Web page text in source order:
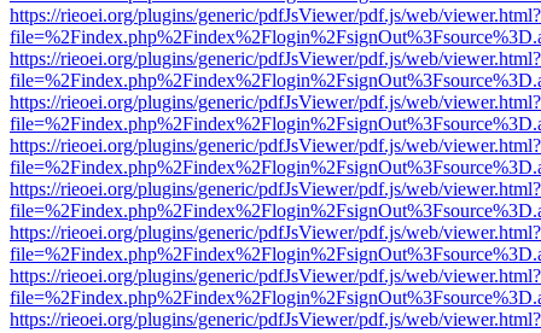
https://rieoei.org/plugins/generic/pdfJsViewer/pdf.js/web/viewer.html?
https://rieoei.org/plugins/generic/pdfJsViewer/pdf.js/web/viewer.html?
https://rieoei.org/plugins/generic/pdfJsViewer/pdf.js/web/viewer.html?
https://rieoei.org/plugins/generic/pdfJsViewer/pdf.js/web/viewer.html?
https://rieoei.org/plugins/generic/pdfJsViewer/pdf.js/web/viewer.html?
https://rieoei.org/plugins/generic/pdfJsViewer/pdf.js/web/viewer.html?
https://rieoei.org/plugins/generic/pdfJsViewer/pdf.js/web/viewer.html?
https://rieoei.org/plugins/generic/pdfJsViewer/pdf.js/web/viewer.html?